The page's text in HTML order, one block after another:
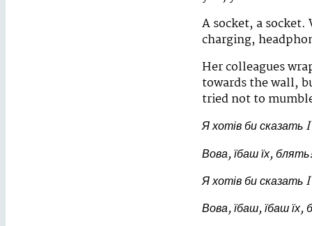
A socket, a
charging,
Her colleagues
towards the wall,
tried not to
Я хотів би сказать
Вова, їбаш їх,
Я хотів би сказать
Вова, їбаш, їбаш їх,